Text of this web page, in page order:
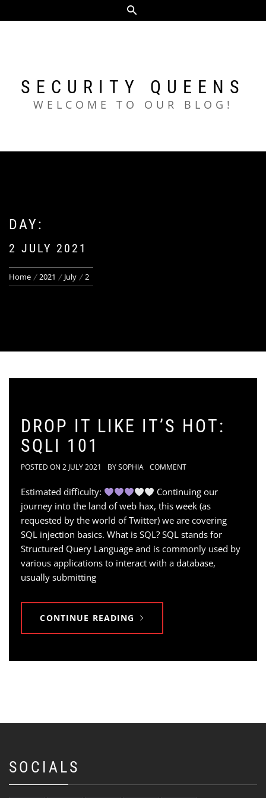
to
SECURITY QUEENS
WELCOME TO OUR BLOG!
DAY:
2 JULY 2021
Home 2021 July 2
DROP IT LIKE IT’S HOT:
SQLI 101
POSTED ON 2 JULY 2021 BYSOPHIA COMMENT
Estimated difficulty:
Continuing our
journey into the land of web hax, this week (as
requested by the world of Twitter) we are covering
SQL injection basics. What is SQL? SQL stands for
Structured Query Language and is commonly used by
various applications to interact with a database,
usually submitting
CONTINUE READING
SOCIALS